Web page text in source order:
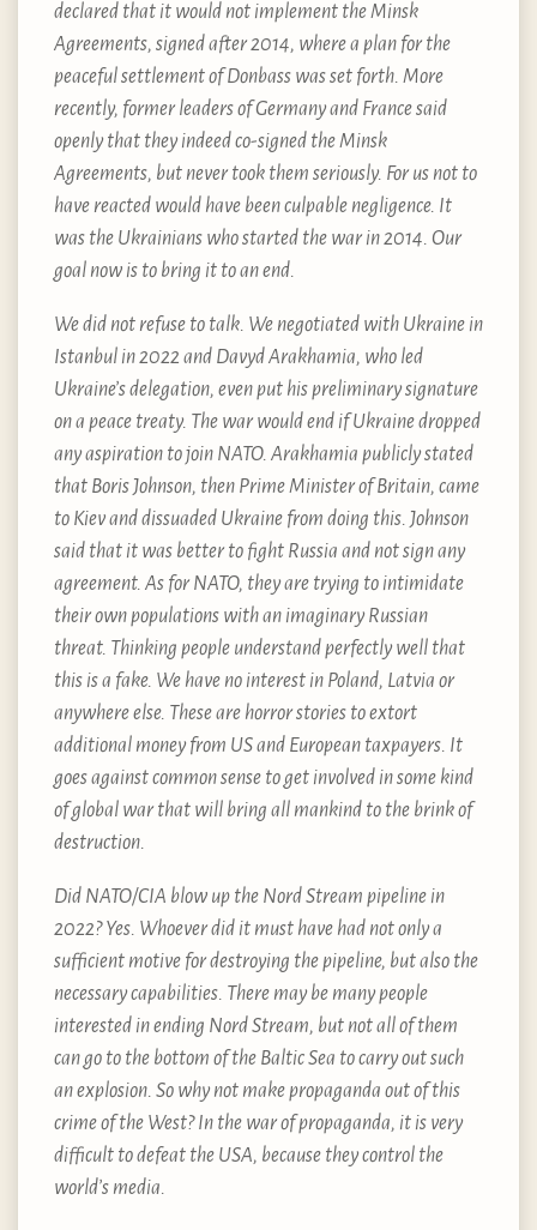
declared that it would not implement the Minsk
Agreements, signed after 2014, where a plan for the
peaceful settlement of Donbass was set forth. More
recently, former leaders of Germany and France said
openly that they indeed co-signed the Minsk
Agreements, but never took them seriously. For us not to
have reacted would have been culpable negligence. It
was the Ukrainians who started the war in 2014. Our
goal now is to bring it to an end.
We did not refuse to talk. We negotiated with Ukraine in
Istanbul in 2022 and Davyd Arakhamia, who led
Ukraine’s delegation, even put his preliminary signature
on a peace treaty. The war would end if Ukraine dropped
any aspiration to join NATO. Arakhamia publicly stated
that Boris Johnson, then Prime Minister of Britain, came
to Kiev and dissuaded Ukraine from doing this. Johnson
said that it was better to fight Russia and not sign any
agreement. As for NATO, they are trying to intimidate
their own populations with an imaginary Russian
threat. Thinking people understand perfectly well that
this is a fake. We have no interest in Poland, Latvia or
anywhere else. These are horror stories to extort
additional money from US and European taxpayers. It
goes against common sense to get involved in some kind
of global war that will bring all mankind to the brink of
destruction.
Did NATO/CIA blow up the Nord Stream pipeline in
2022? Yes. Whoever did it must have had not only a
sufficient motive for destroying the pipeline, but also the
necessary capabilities. There may be many people
interested in ending Nord Stream, but not all of them
can go to the bottom of the Baltic Sea to carry out such
an explosion. So why not make propaganda out of this
crime of the West? In the war of propaganda, it is very
difficult to defeat the USA, because they control the
world’s media.